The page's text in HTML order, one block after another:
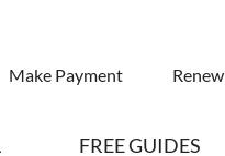
Make Payment Renew
FREE GUIDES